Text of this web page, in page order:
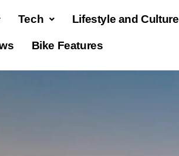
Tech Lifestyle and Culture
Bike Features